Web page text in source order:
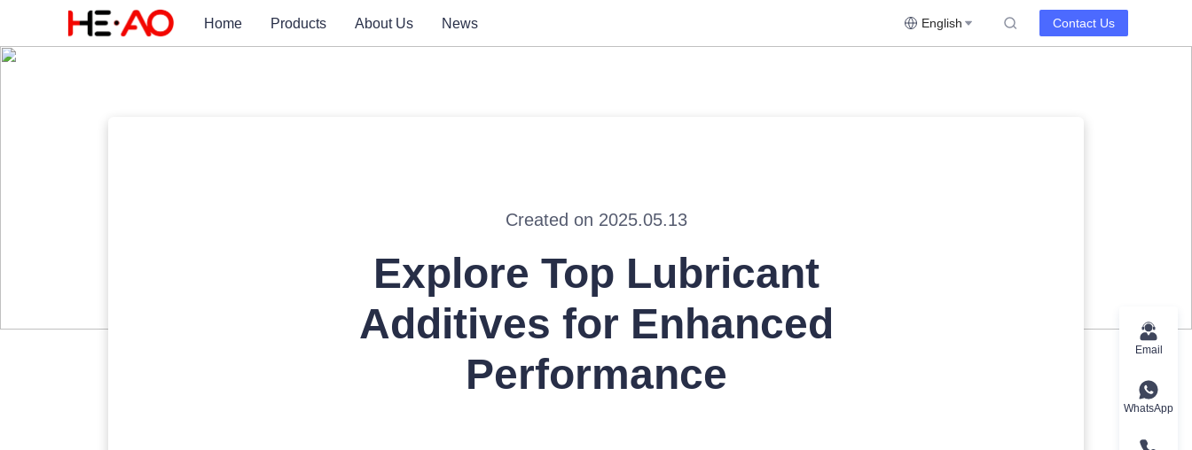
Home Products About Us News English Contact Us
Created on 2025.05.13
Explore Top Lubricant
Additives for Enhanced
Performance
Email
WhatsApp